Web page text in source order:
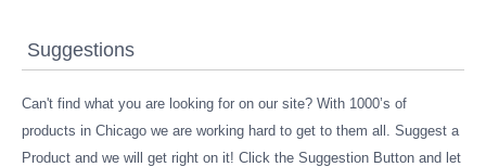
Suggestions
Can't find what you are looking for on our site? With 1000’s of
products in Chicago we are working hard to get to them all. Suggest a
Product and we will get right on it! Click the Suggestion Button and let